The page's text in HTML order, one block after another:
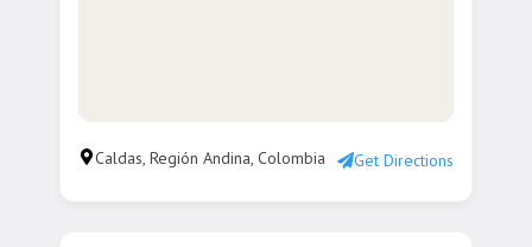
Caldas, Región Andina, Colombia Get Directions